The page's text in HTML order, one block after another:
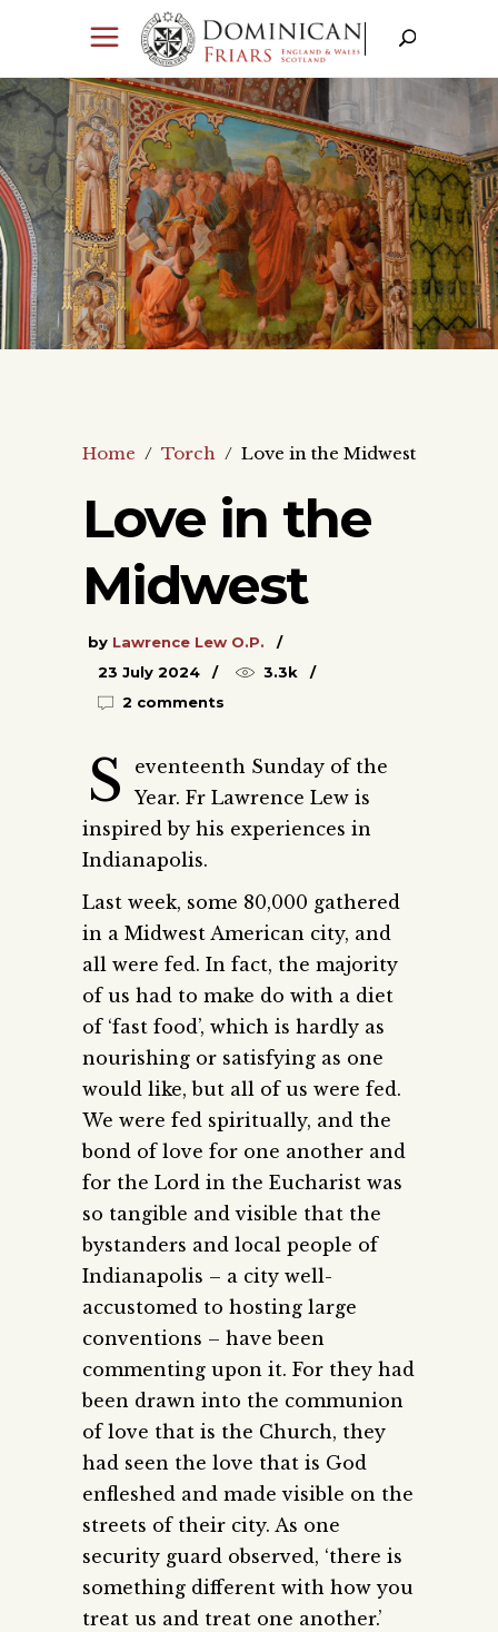
Home / Torch / Love in the Midwest
Love in the
Midwest
by Lawrence Lew O.P.
23 July 2024
3.3k
2 comments
S
eventeenth Sunday of the
Year. Fr Lawrence Lew is
inspired by his experiences in
Indianapolis.
Last week, some 80,000 gathered
in a Midwest American city, and
all were fed. In fact, the majority
of us had to make do with a diet
of ‘fast food’, which is hardly as
nourishing or satisfying as one
would like, but all of us were fed.
We were fed spiritually, and the
bond of love for one another and
for the Lord in the Eucharist was
so tangible and visible that the
bystanders and local people of
Indianapolis – a city well-
accustomed to hosting large
conventions – have been
commenting upon it. For they had
been drawn into the communion
of love that is the Church, they
had seen the love that is God
enfleshed and made visible on the
streets of their city. As one
security guard observed, ‘there is
something different with how you
treat us and treat one another.’